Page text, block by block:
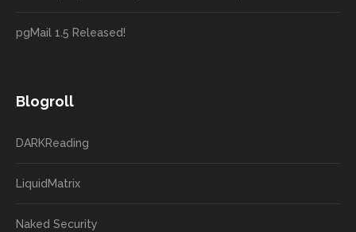
pgMail 1.5 Released!
Blogroll
DARKReading
LiquidMatrix
Naked Security